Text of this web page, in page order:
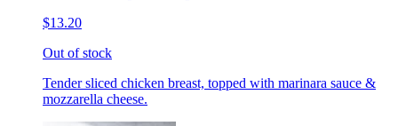
$13.20
Out of stock
Tender sliced chicken breast, topped with marinara sauce &
mozzarella cheese.